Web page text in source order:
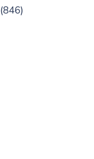
(846)